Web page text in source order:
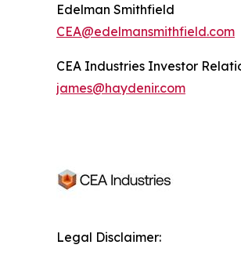
Edelman Smithfield
CEA@edelmansmithfield.com
CEA Industries Investor
james@haydenir.com
Legal Disclaimer: